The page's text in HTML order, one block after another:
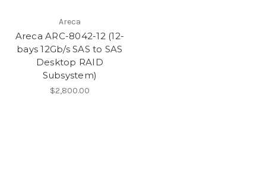
Areca
Areca ARC-8042-12 (12-
bays 12Gb/s SAS to SAS
Desktop RAID
Subsystem)
$2,800.00